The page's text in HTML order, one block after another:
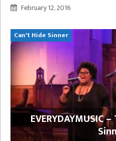
February 12, 2016
Can't Hide Sinner
EVERYDAYMUSIC